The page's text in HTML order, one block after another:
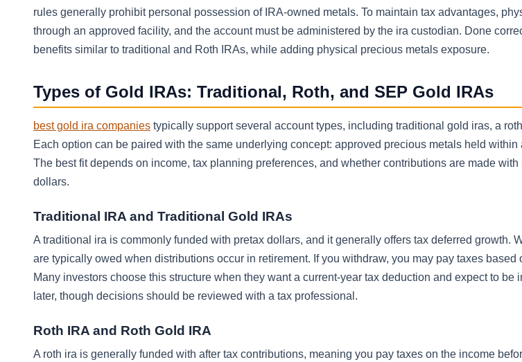
rules generally prohibit personal possession of IRA-owned metals. To maintain tax advantages,
through an approved facility, and the account must be administered by the ira custodian. Done
benefits similar to traditional and Roth IRAs, while adding physical precious metals exposure.
Types of Gold IRAs: Traditional, Roth, and SEP Gold IRAs
best gold ira companies typically support several account types, including traditional gold iras, a
Each option can be paired with the same underlying concept: approved precious metals held within
The best fit depends on income, tax planning preferences, and whether contributions are made
dollars.
Traditional IRA and Traditional Gold IRAs
A traditional ira is commonly funded with pretax dollars, and it generally offers tax deferred growth.
are typically owed when distributions occur in retirement. If you withdraw, you may pay taxes based
Many investors choose this structure when they want a current-year tax deduction and expect to be
later, though decisions should be reviewed with a tax professional.
Roth IRA and Roth Gold IRA
A roth ira is generally funded with after tax contributions, meaning you pay taxes on the income